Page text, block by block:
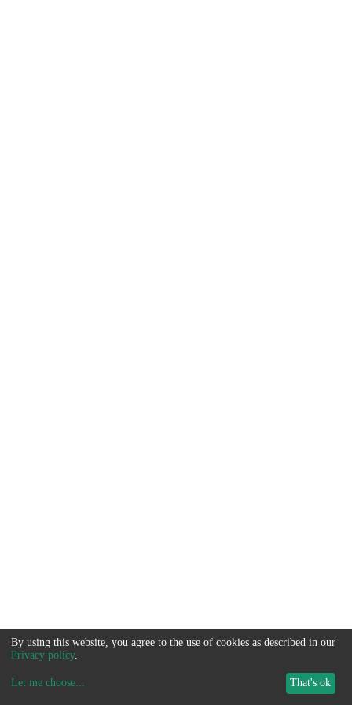
By using this website, you agree to the use of cookies as described in our
Privacy policy.
Let me choose... That's ok